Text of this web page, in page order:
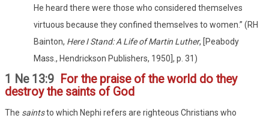
He heard there were those who considered themselves
virtuous because they confined themselves to women.” (RH
Bainton, Here I Stand: A Life of Martin Luther, [Peabody
Mass., Hendrickson Publishers, 1950], p. 31)
1 Ne 13:9
For the praise of the world do they
destroy the saints of God
The saintsto which Nephi refers are righteous Christians who